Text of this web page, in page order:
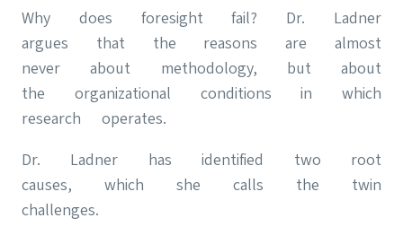
Why does foresight fail? Dr. Ladner
argues that the reasons are almost
never about methodology, but about
the organizational conditions in which
research operates.
Dr. Ladner has identified two root
causes, which she calls the twin
challenges.